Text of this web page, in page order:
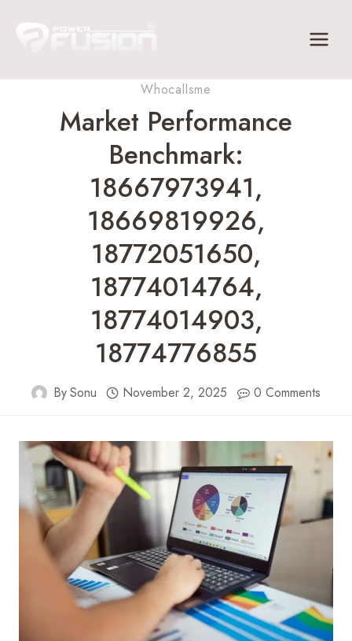
Whocallsme
Market Performance
Benchmark:
18667973941,
18669819926,
18772051650,
18774014764,
18774014903,
18774776855
BySonu November 2, 2025 0 Comments